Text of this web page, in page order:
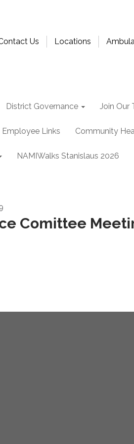
Us Locations
District Governance Join Our
Employee Links Community
NAMIWalks Stanislaus 2026
Comittee